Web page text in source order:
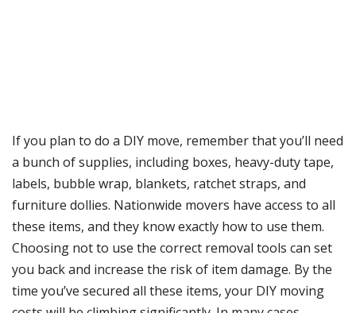
If you plan to do a DIY move, remember that you’ll need
a bunch of supplies, including boxes, heavy-duty tape,
labels, bubble wrap, blankets, ratchet straps, and
furniture dollies. Nationwide movers have access to all
these items, and they know exactly how to use them.
Choosing not to use the correct removal tools can set
you back and increase the risk of item damage. By the
time you’ve secured all these items, your DIY moving